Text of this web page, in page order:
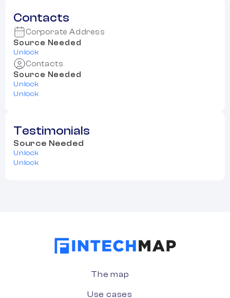
Contacts
Corporate Address
Source Needed
Unlock
Contacts
Source Needed
Unlock
Unlock
Testimonials
Source Needed
Unlock
Unlock
The map
Use cases